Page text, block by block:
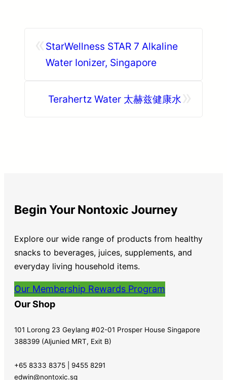
StarWellness STAR 7 Alkaline
Water Ionizer, Singapore
Terahertz Water 太赫兹健康水
Begin Your Nontoxic Journey
Explore our wide range of products from healthy
snacks to beverages, juices, supplements, and
everyday living household items.
Our Membership Rewards Program
Our Shop
101 Lorong 23 Geylang #02-01 Prosper House Singapore
388399 (Aljunied MRT, Exit B)
+65 8333 8375 | 9455 8291
edwin@nontoxic.sg